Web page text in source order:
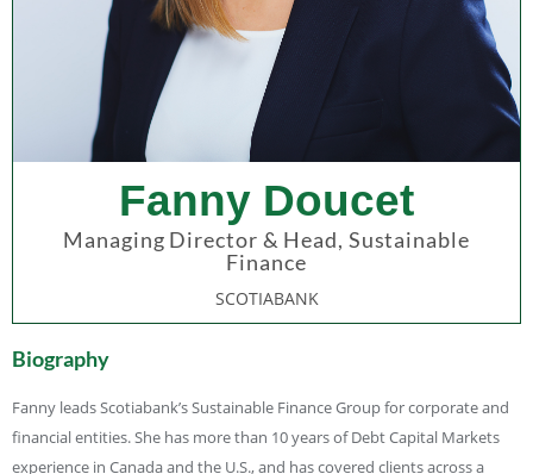
Fanny Doucet
Managing Director & Head, Sustainable
Finance
SCOTIABANK
Biography
Fanny leads Scotiabank’s Sustainable Finance Group for corporate and
financial entities. She has more than 10 years of Debt Capital Markets
experience in Canada and the U.S., and has covered clients across a